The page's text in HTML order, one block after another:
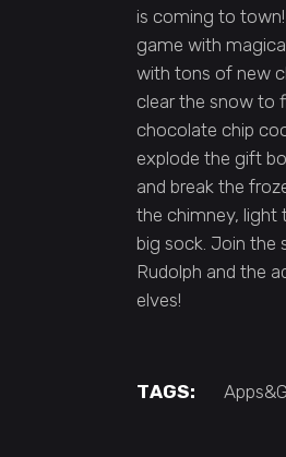
is coming to
game with
with tons of new
clear the snow to
chocolate chip
explode the gift
and break the
the chimney, light
big sock. Join the
Rudolph and the
elves!
TAGS: